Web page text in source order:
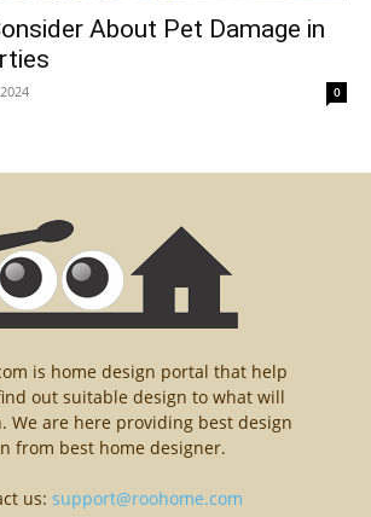
About Pet Damage in
0
is home design portal that help
out suitable design to what will
We are here providing best design
from best home designer.
us:support@roohome.com